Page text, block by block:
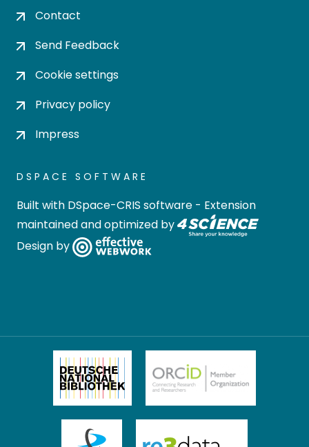
Contact
Send Feedback
Cookie settings
Privacy policy
Impress
DSPACE SOFTWARE
Built with DSpace-CRIS software - Extension
maintained and optimized by
Design by